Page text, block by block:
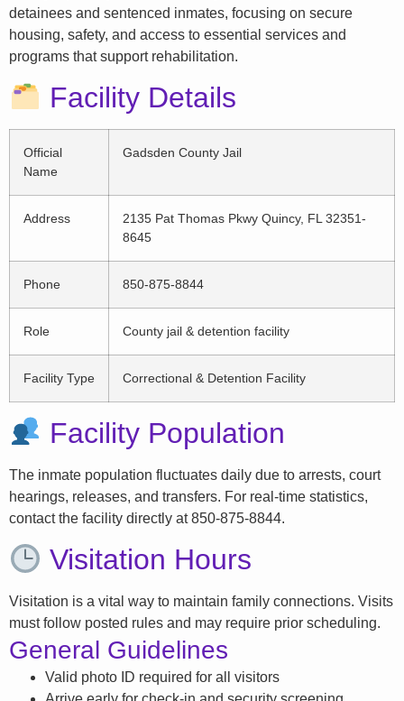
detainees and sentenced inmates, focusing on secure
housing, safety, and access to essential services and
programs that support rehabilitation.
Facility Details
Official
Name
Gadsden County Jail
Address
2135 Pat Thomas Pkwy Quincy, FL 32351-
8645
Phone 850-875-8844
Role County jail & detention facility
Facility Type Correctional & Detention Facility
Facility Population
The inmate population fluctuates daily due to arrests, court
hearings, releases, and transfers. For real-time statistics,
contact the facility directly at 850-875-8844.
Visitation Hours
Visitation is a vital way to maintain family connections. Visits
must follow posted rules and may require prior scheduling.
General Guidelines
Valid photo ID required for all visitors